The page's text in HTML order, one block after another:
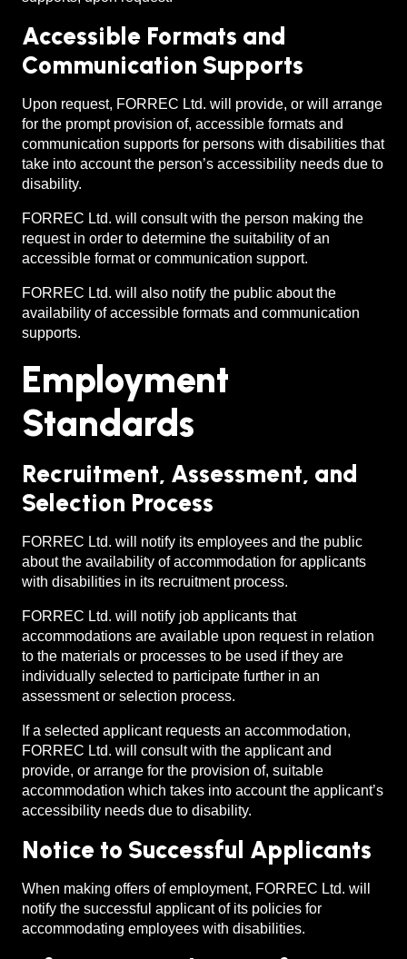
Accessible Formats and
Communication Supports
Upon request, FORREC Ltd. will provide, or will arrange
for the prompt provision of, accessible formats and
communication supports for persons with disabilities that
take into account the person’s accessibility needs due to
disability.
FORREC Ltd. will consult with the person making the
request in order to determine the suitability of an
accessible format or communication support.
FORREC Ltd. will also notify the public about the
availability of accessible formats and communication
supports.
Employment
Standards
Recruitment, Assessment, and
Selection Process
FORREC Ltd. will notify its employees and the public
about the availability of accommodation for applicants
with disabilities in its recruitment process.
FORREC Ltd. will notify job applicants that
accommodations are available upon request in relation
to the materials or processes to be used if they are
individually selected to participate further in an
assessment or selection process.
If a selected applicant requests an accommodation,
FORREC Ltd. will consult with the applicant and
provide, or arrange for the provision of, suitable
accommodation which takes into account the applicant’s
accessibility needs due to disability.
Notice to Successful Applicants
When making offers of employment, FORREC Ltd. will
notify the successful applicant of its policies for
accommodating employees with disabilities.